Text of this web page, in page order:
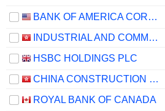
BANK OF AMERICA CORPORATION
INDUSTRIAL AND COMMERCIAL BANK OF CHINA LIMITED
HSBC HOLDINGS PLC
CHINA CONSTRUCTION BANK CORPORATION
ROYAL BANK OF CANADA